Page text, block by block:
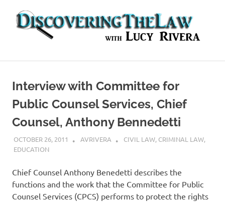
content
with
Experts
in
the
World
Interview with Committee for
Public Counsel Services, Chief
Counsel, Anthony Bennedetti
OCTOBER 26, 2011 AVRIVERA CIVIL LAW, CRIMINAL LAW,
EDUCATION
Chief Counsel Anthony Benedetti describes the
functions and the work that the Committee for Public
Counsel Services (CPCS) performs to protect the rights